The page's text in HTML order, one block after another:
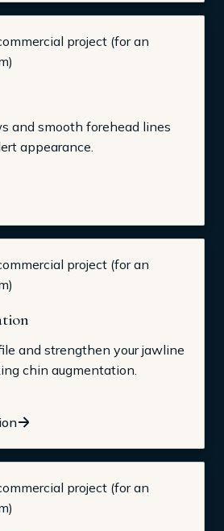
and smooth forehead lines
appearance.
and strengthen your jawline
chin augmentation.